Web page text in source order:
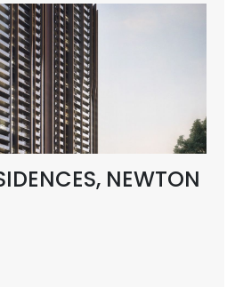
NEWTON